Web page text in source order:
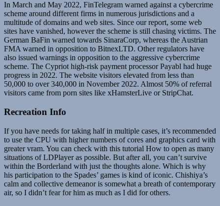
In March and May 2022, FinTelegram warned against a cybercrime
scheme around different firms in numerous jurisdictions and a
multitude of domains and web sites. Since our report, some web
sites have vanished, however the scheme is still chasing victims. The
German BaFin warned towards SinaraCorp, whereas the Austrian
FMA warned in opposition to BitnexLTD. Other regulators have
also issued warnings in opposition to the aggressive cybercrime
scheme. The Cypriot high-risk payment processor Payabl had huge
progress in 2022. The website visitors elevated from less than
50,000 to over 340,000 in November 2022. Almost 50% of referral
visitors came from porn sites like xHamsterLive or StripChat.
Recreation Info
If you have needs for taking half in multiple cases, it’s recommended
to use the CPU with higher numbers of cores and graphics card with
greater vram. You can check with this tutorial How to open as many
situations of LDPlayer as possible. But after all, you can’t survive
within the Borderland with just the thoughts alone. Which is why
his participation to the Spades’ games is kind of iconic. Chishiya’s
calm and collective demeanor is somewhat a breath of contemporary
air, so I didn’t fear for him as much as I did for others.